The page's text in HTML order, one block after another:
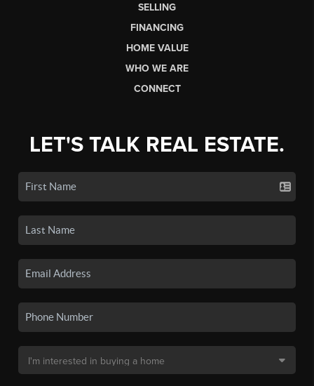
SELLING
FINANCING
HOME VALUE
WHO WE ARE
CONNECT
LET'S TALK REAL ESTATE.